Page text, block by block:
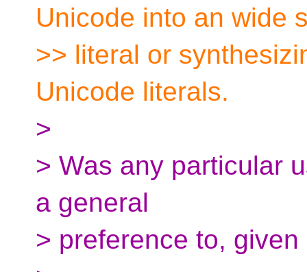
Unicode into an wide
>> literal or
Unicode literals.
>
> Was any particular
a general
> preference to,